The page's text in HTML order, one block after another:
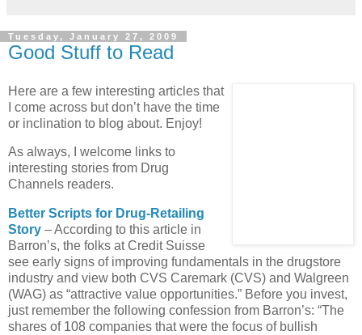
Tuesday, January 27, 2009
Good Stuff to Read
Here are a few interesting articles that
I come across but don’t have the time
or inclination to blog about. Enjoy!
As always, I welcome links to
interesting stories from Drug
Channels readers.
Better Scripts for Drug-Retailing
Story – According to this article in
Barron’s, the folks at Credit Suisse
see early signs of improving fundamentals in the drugstore
industry and view both CVS Caremark (CVS) and Walgreen
(WAG) as “attractive value opportunities.” Before you invest,
just remember the following confession from Barron’s: “The
shares of 108 companies that were the focus of bullish